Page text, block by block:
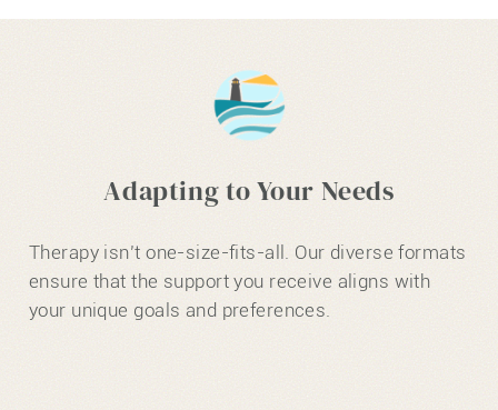
Adapting to Your Needs
Therapy isn’t one-size-fits-all. Our diverse formats
ensure that the support you receive aligns with
your unique goals and preferences.